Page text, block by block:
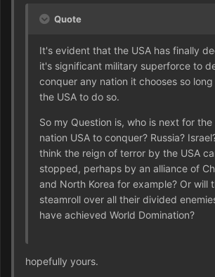
Quote
It's evident that the USA has finally
it's significant military superforce to
conquer any nation it chooses so
the USA to do so.
So my Question is, who is next for
nation USA to conquer? Russia?
think the reign of terror by the USA
stopped, perhaps by an alliance of
and North Korea for example? Or will
steamroll over all their divided
have achieved World Domination?
hopefully yours.